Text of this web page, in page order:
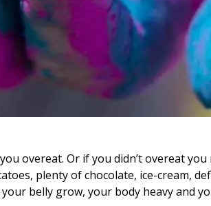
overeat. Or if you didn’t overeat you
plenty of chocolate, ice-cream,
belly grow, your body heavy and